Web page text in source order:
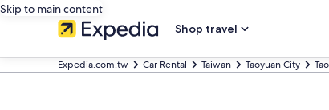
Skip to main content
Shop travel
Expedia.com.tw Car Rental Taiwan Taoyuan City